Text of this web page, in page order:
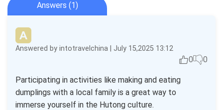
Answers (1)
Answered by intotravelchina | July 15,2025 13:12
0 0
Participating in activities like making and eating
dumplings with a local family is a great way to
immerse yourself in the Hutong culture.